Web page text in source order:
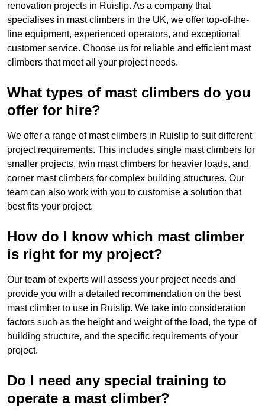
renovation projects in Ruislip. As a company that
specialises in mast climbers in the UK, we offer top-of-the-
line equipment, experienced operators, and exceptional
customer service. Choose us for reliable and efficient mast
climbers that meet all your project needs.
What types of mast climbers do you
offer for hire?
We offer a range of mast climbers in Ruislip to suit different
project requirements. This includes single mast climbers for
smaller projects, twin mast climbers for heavier loads, and
corner mast climbers for complex building structures. Our
team can also work with you to customise a solution that
best fits your project.
How do I know which mast climber
is right for my project?
Our team of experts will assess your project needs and
provide you with a detailed recommendation on the best
mast climber to use in Ruislip. We take into consideration
factors such as the height and weight of the load, the type of
building structure, and the specific requirements of your
project.
Do I need any special training to
operate a mast climber?